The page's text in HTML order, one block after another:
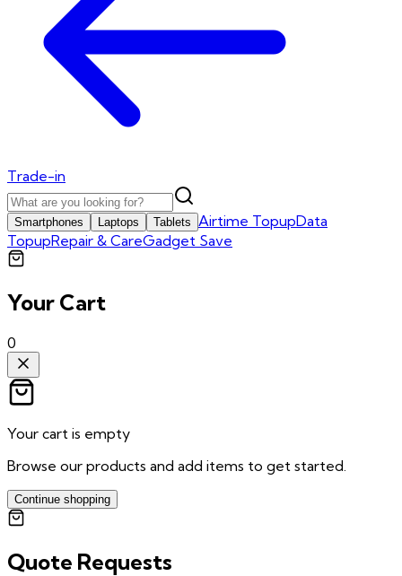
Trade-in
Smartphones Laptops Tablets Airtime TopupData
TopupRepair & CareGadget Save
Your Cart
0
Your cart is empty
Browse our products and add items to get started.
Continue shopping
Quote Requests